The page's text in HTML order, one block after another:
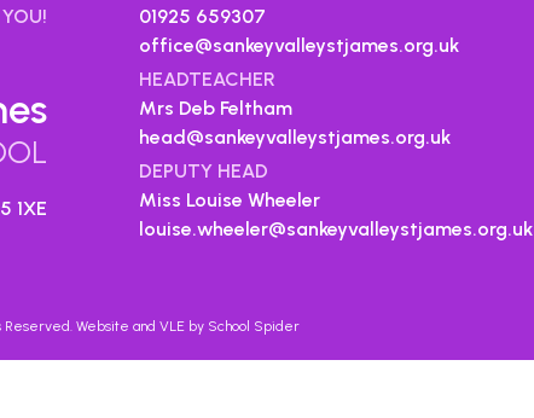
YOU!
1XE
01925 659307
office@sankeyvalleystjames.org.uk
HEADTEACHER
Mrs Deb Feltham
head@sankeyvalleystjames.org.uk
DEPUTY HEAD
Miss Louise Wheeler
louise.wheeler@sankeyvalleystjames.org.uk
Reserved. Website and VLE by School Spider